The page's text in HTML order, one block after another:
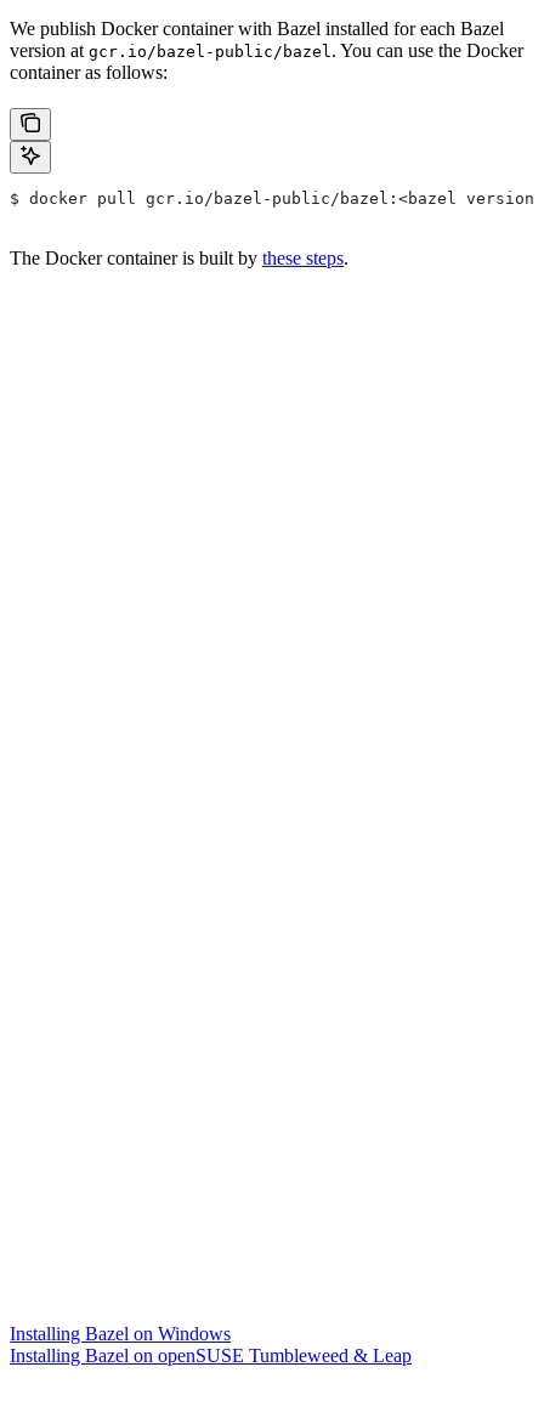
We publish Docker container with Bazel installed for each Bazel
version at gcr.io/bazel-public/bazel . You can use the Docker
container as follows:
$ docker pull gcr.io/bazel-public/bazel:<bazel version>
The Docker container is built by these steps.
Installing Bazel on Windows
Installing Bazel on openSUSE Tumbleweed & Leap